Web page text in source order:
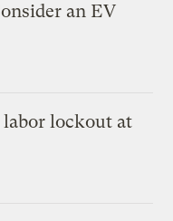
an EV
lockout at